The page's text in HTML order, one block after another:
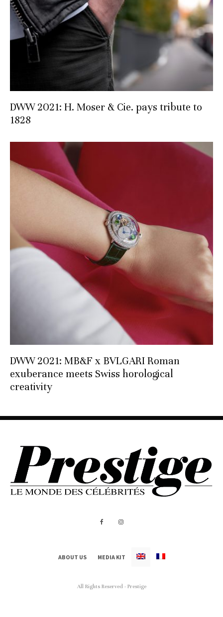
DWW 2021: H. Moser & Cie. pays tribute to
1828
DWW 2021: MB&F x BVLGARI Roman
exuberance meets Swiss horological
creativity
ABOUT US MEDIA KIT
All Rights Reserved - Prestige